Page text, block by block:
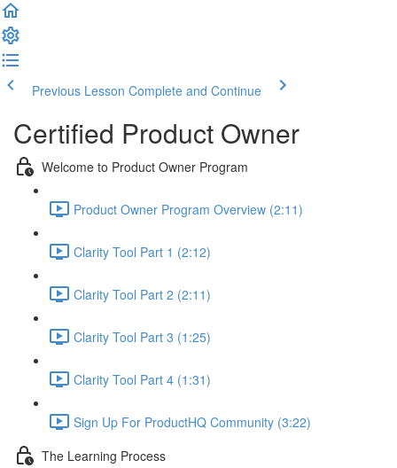
Previous Lesson Complete and Continue
Certified Product Owner
Welcome to Product Owner Program
Product Owner Program Overview (2:11)
Clarity Tool Part 1 (2:12)
Clarity Tool Part 2 (2:11)
Clarity Tool Part 3 (1:25)
Clarity Tool Part 4 (1:31)
Sign Up For ProductHQ Community (3:22)
The Learning Process